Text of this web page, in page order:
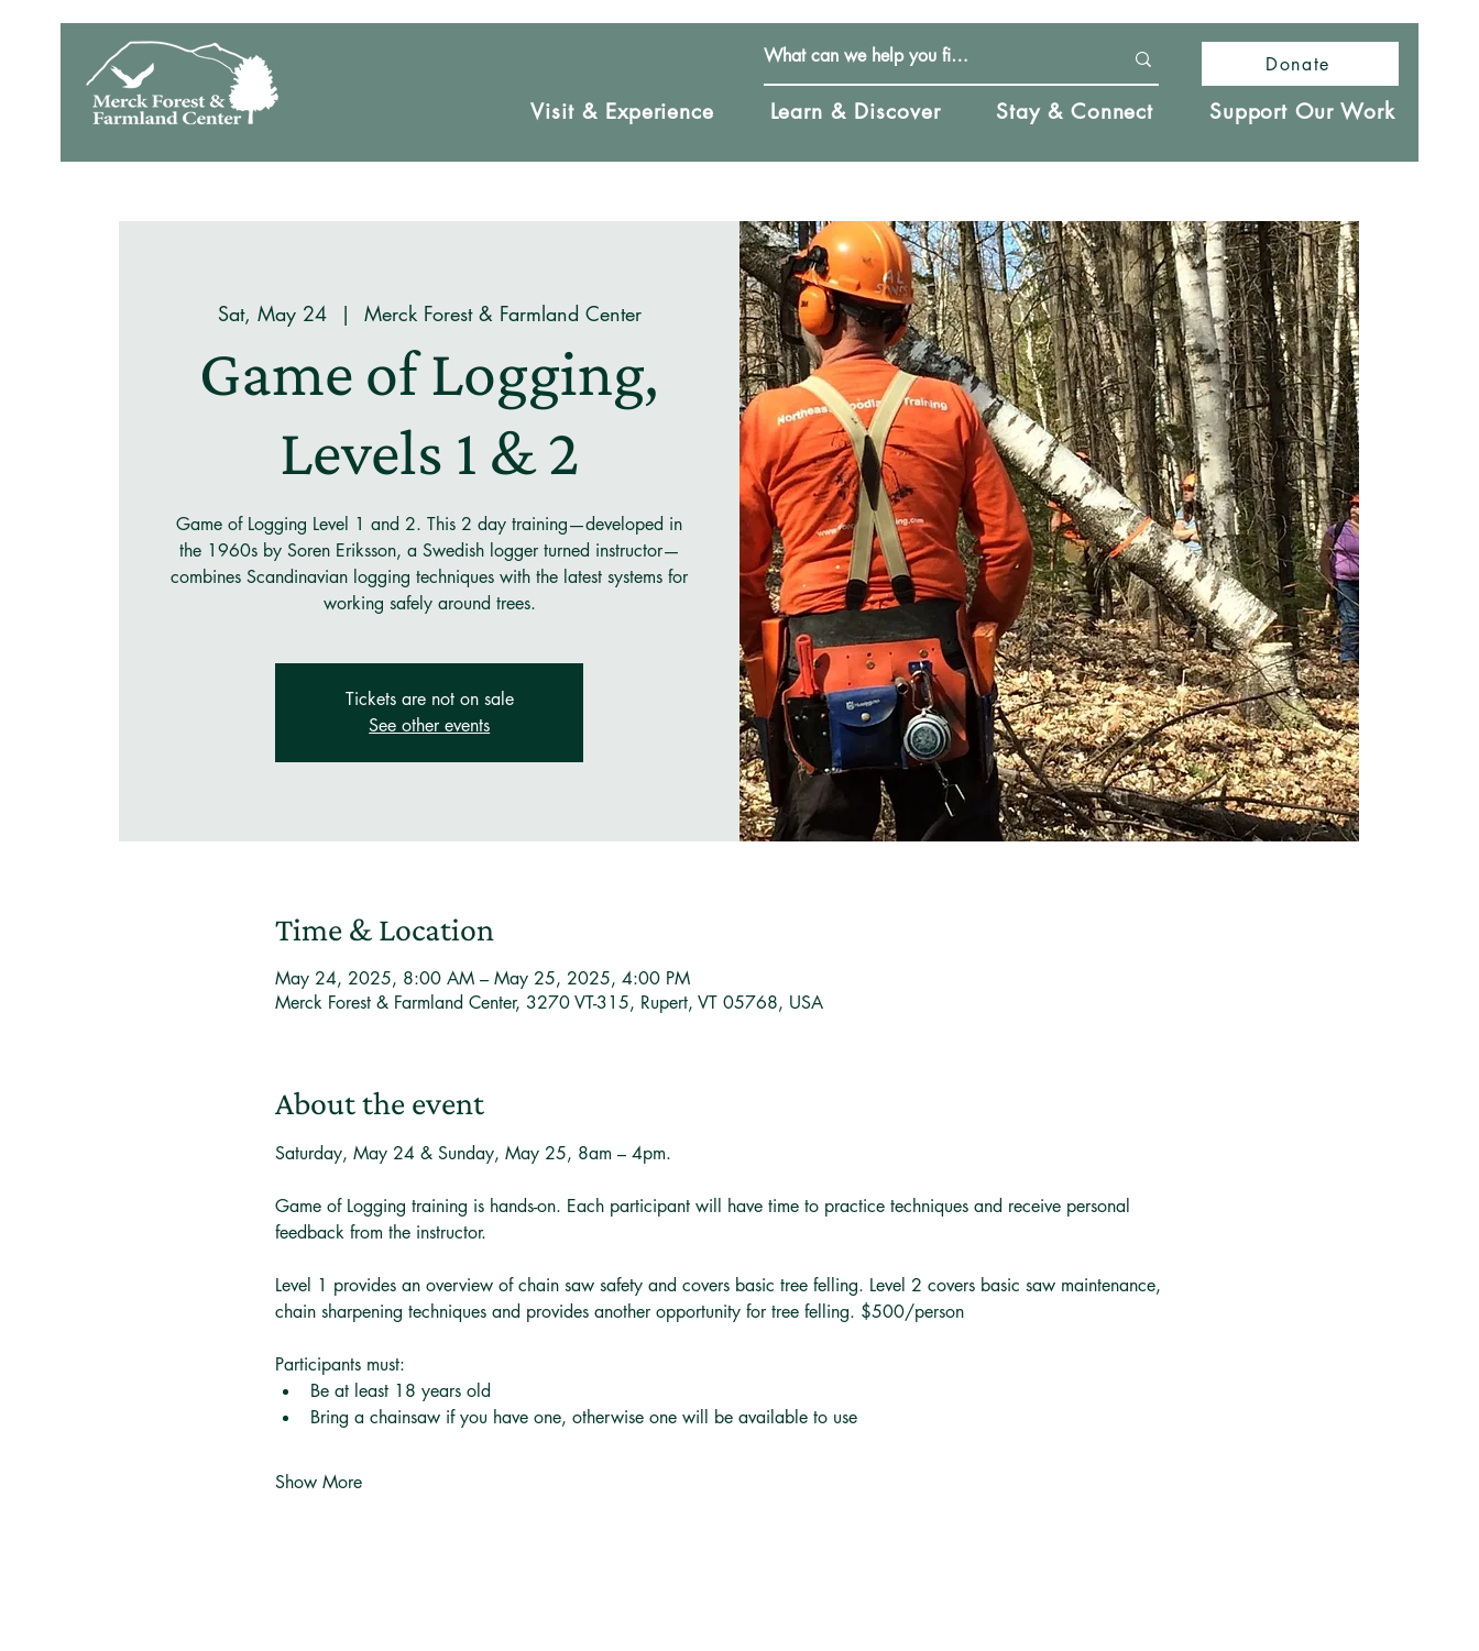
Donate
Visit & Experience Learn & Discover Stay & Connect Support Our Work
Sat, May 24
  |
Merck Forest & Farmland Center
Game of Logging,
Levels 1 & 2
Game of Logging Level 1 and 2. This 2 day training—developed in
the 1960s by Soren Eriksson, a Swedish logger turned instructor—
combines Scandinavian logging techniques with the latest systems for
working safely around trees.
Tickets are not on sale
See other events
Time & Location
May 24, 2025, 8:00 AM – May 25, 2025, 4:00 PM
Merck Forest & Farmland Center, 3270 VT-315, Rupert, VT 05768, USA
About the event
Saturday, May 24 & Sunday, May 25, 8am – 4pm.
Game of Logging training is hands-on. Each participant will have time to practice techniques and receive personal
feedback from the instructor.
Level 1 provides an overview of chain saw safety and covers basic tree felling. Level 2 covers basic saw maintenance,
chain sharpening techniques and provides another opportunity for tree felling. $500/person
Participants must:
Be at least 18 years old
Bring a chainsaw if you have one, otherwise one will be available to use
Show More